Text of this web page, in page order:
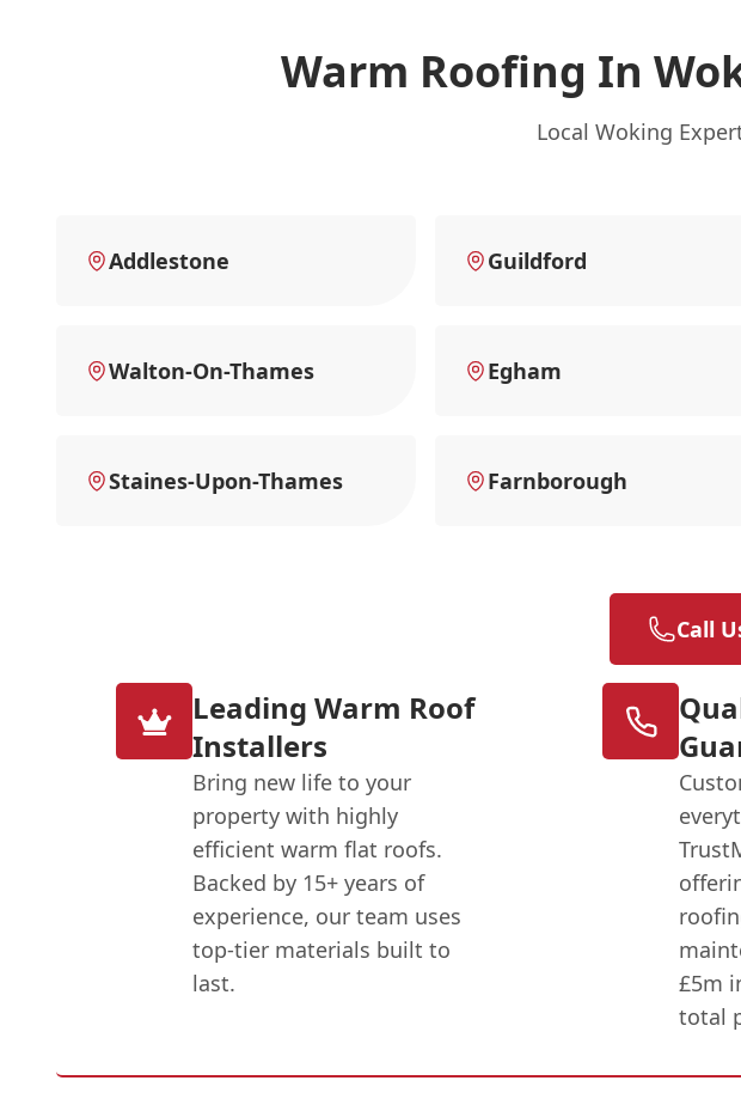
Warm Roofing In
Local Woking
Addlestone Guildford
Walton-On-Thames Egham
Staines-Upon-Thames Farnborough
Call
Leading Warm Roof
Installers
Bring new life to your
property with highly
efficient warm flat roofs.
Backed by 15+ years of
experience, our team uses
top-tier materials built to
last.
£5m
total